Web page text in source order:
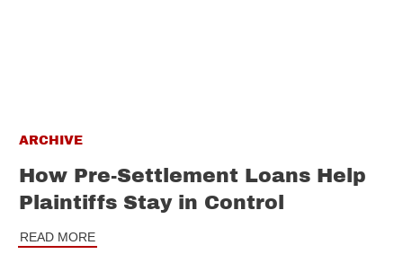
ARCHIVE
How Pre-Settlement Loans Help
Plaintiffs Stay in Control
READ MORE